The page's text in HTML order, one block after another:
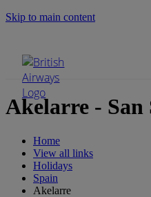
Skip to main content
Akelarre - San
Home
View all links
Holidays
Spain
Akelarre